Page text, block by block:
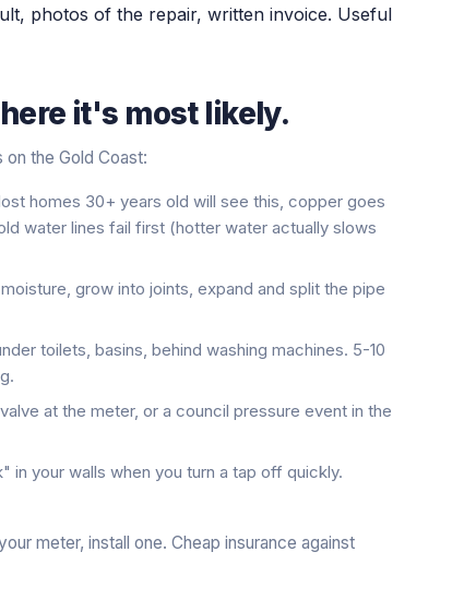
photos of the repair, written invoice. Useful
it's most likely.
the Gold Coast:
homes 30+ years old will see this, copper goes
water lines fail first (hotter water actually slows
grow into joints, expand and split the pipe
toilets, basins, behind washing machines. 5-10
at the meter, or a council pressure event in the
in your walls when you turn a tap off quickly.
meter, install one. Cheap insurance against